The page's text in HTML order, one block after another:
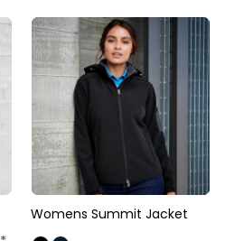
Womens Summit Jacket